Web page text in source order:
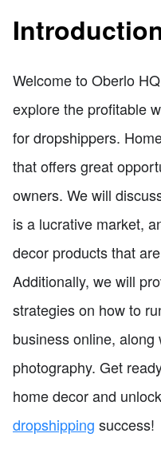
Welcome to Oberlo
explore the profitable
for dropshippers.
that offers great
owners. We will
is a lucrative market,
decor products that
Additionally, we will
strategies on how to
business online,
photography. Get
home decor and
dropshipping success!